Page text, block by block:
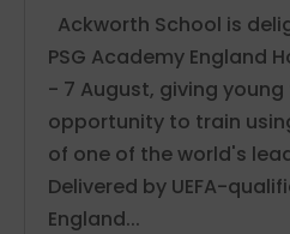
Ackworth School is
PSG Academy England
- 7 August, giving
opportunity to train
of one of the world's
Delivered by UEFA-
England...